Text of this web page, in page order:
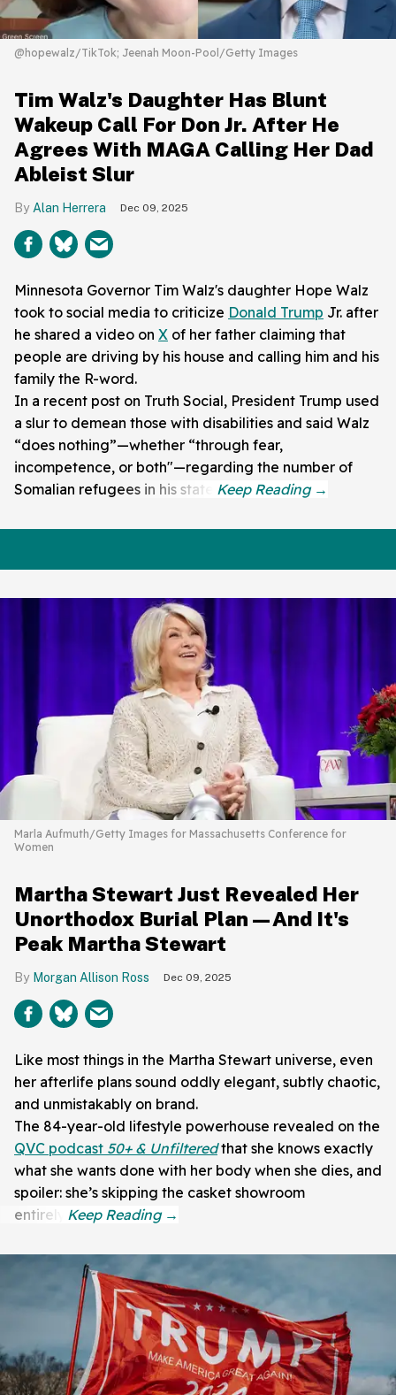
@hopewalz/TikTok; Jeenah Moon-Pool/Getty Images
Tim Walz's Daughter Has Blunt
Wakeup Call For Don Jr. After He
Agrees With MAGA Calling Her Dad
Ableist Slur
Alan Herrera Dec 09, 2025
Minnesota Governor Tim Walz's daughter Hope Walz
took to social media to criticize Donald Trump Jr. after
he shared a video on X of her father claiming that
people are driving by his house and calling him and his
family the R-word.
In a recent post on Truth Social, President Trump used
a slur to demean those with disabilities and said Walz
“does nothing”—whether “through fear,
incompetence, or both"—regarding the number of
Somalian refugees in his state.
Marla Aufmuth/Getty Images for Massachusetts Conference for
Women
Martha Stewart Just Revealed Her
Unorthodox Burial Plan—And It's
Peak Martha Stewart
Morgan Allison Ross Dec 09, 2025
Like most things in the Martha Stewart universe, even
her afterlife plans sound oddly elegant, subtly chaotic,
and unmistakably on brand.
The 84-year-old lifestyle powerhouse revealed on the
QVC podcast 50+ & Unfilteredthat she knows exactly
what she wants done with her body when she dies, and
spoiler: she’s skipping the casket showroom
entirely.